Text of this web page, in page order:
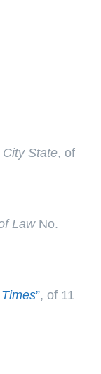
State, of
LawNo.
”, of 11